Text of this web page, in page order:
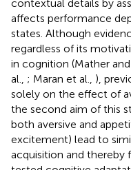
contextual details by
affects performance
states. Although
regardless of its
in cognition (Mather and
al., ; Maran et al., ),
solely on the effect of
the second aim of this
both aversive and
excitement) lead to
acquisition and